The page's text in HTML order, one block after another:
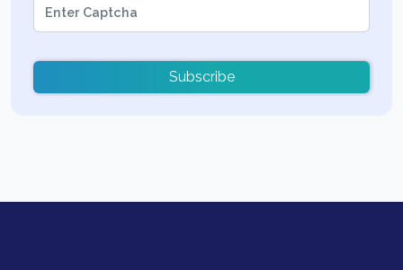
Subscribe